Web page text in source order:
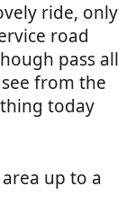
ride, only
road
pass all
from the
today
up to a